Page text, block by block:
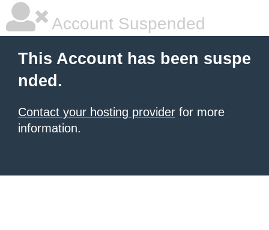
Account Suspended
This Account has been suspe
nded.
Contact your hosting provider for more
information.